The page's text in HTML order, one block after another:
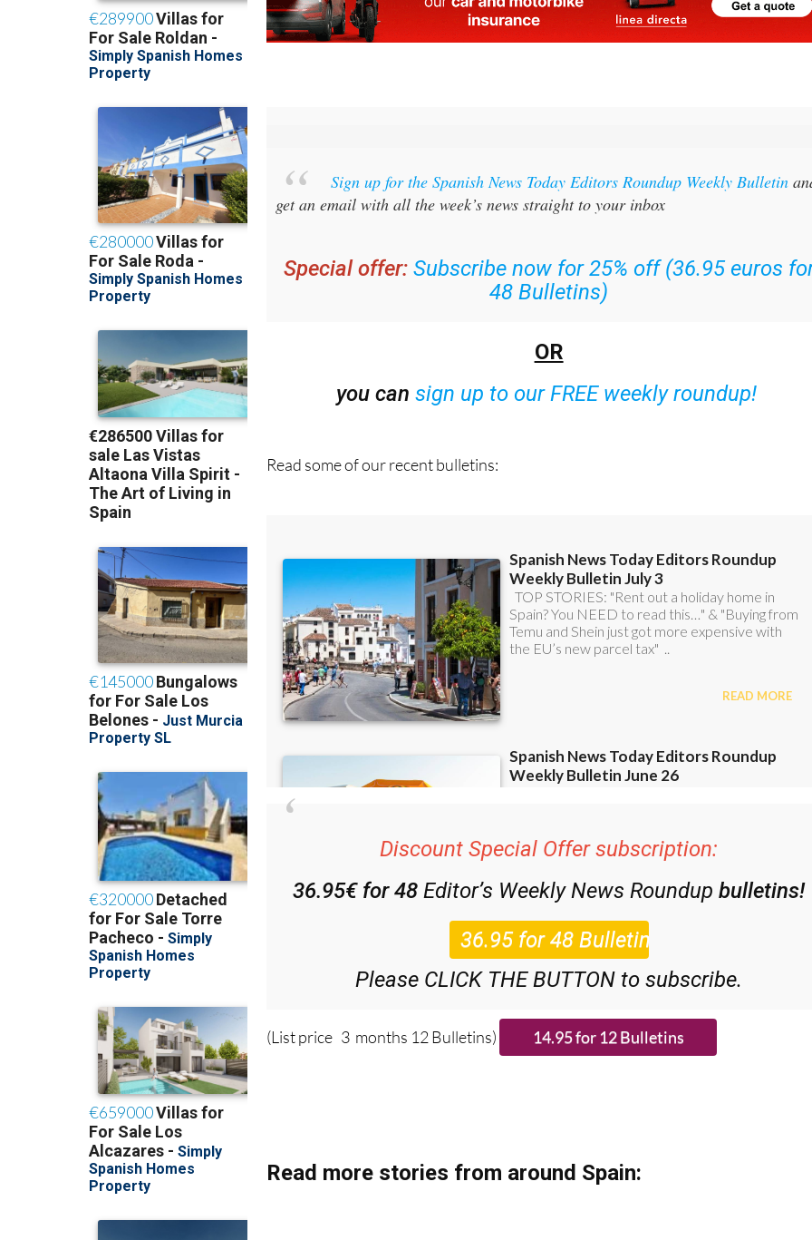
get an email with all the week’s news straight to your inbox
48 Bulletins)
sign up to our FREE weekly roundup!
36.95€ for 48Editor’s Weekly News Roundupbulletins!
Please CLICK THE BUTTON to subscribe.